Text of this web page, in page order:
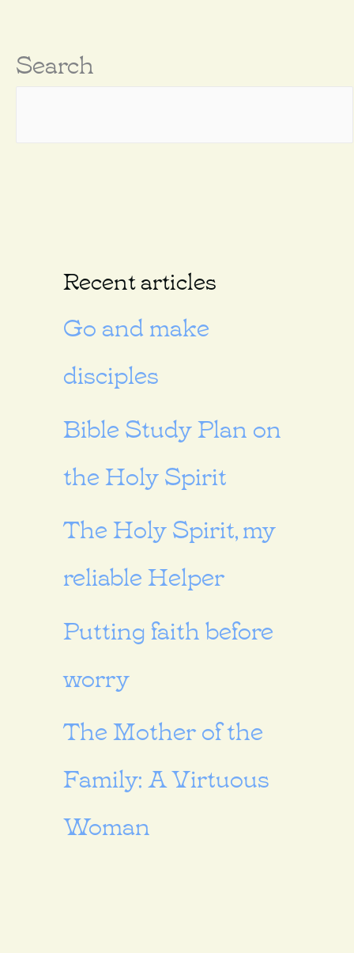
Search
Recent articles
Go and make
disciples
Bible Study Plan on
the Holy Spirit
The Holy Spirit, my
reliable Helper
Putting faith before
worry
The Mother of the
Family: A Virtuous
Woman